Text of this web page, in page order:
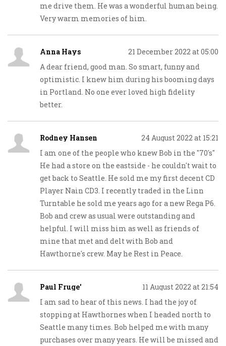
me drive them. He was a wonderful human being.
Very warm memories of him.
Anna Hays
21 December 2022 at 05:00
A dear friend, good man. So smart, funny and
optimistic. I knew him during his booming days
in Portland. No one ever loved high fidelity
better.
Rodney Hansen
24 August 2022 at 15:21
I am one of the people who knew Bob in the "70's"
He had a store on the eastside - he couldn't wait to
get back to Seattle. He sold me my first decent CD
Player Nain CD3. I recently traded in the Linn
Turntable he sold me years ago for a new Rega P6.
Bob and crew as usual were outstanding and
helpful. I will miss him as well as friends of
mine that met and delt with Bob and
Hawthorne's crew. May he Rest in Peace.
Paul Fruge'
11 August 2022 at 21:54
I am sad to hear of this news. I had the joy of
stopping at Hawthornes when I headed north to
Seattle many times. Bob helped me with many
purchases over many years. He will be missed and